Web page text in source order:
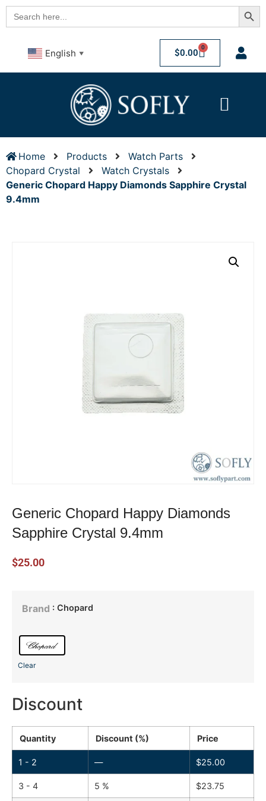
Search
for:
English ▼ $0.00 0
Home Products
Watch Parts
Chopard Crystal
Watch Crystals
Generic Chopard Happy Diamonds Sapphire Crystal
9.4mm
Generic Chopard Happy Diamonds
Sapphire Crystal 9.4mm
$25.00
Brand : Chopard
Clear
Discount
Quantity Discount (%) Price
1 - 2 — $25.00
3 - 4 5 % $23.75